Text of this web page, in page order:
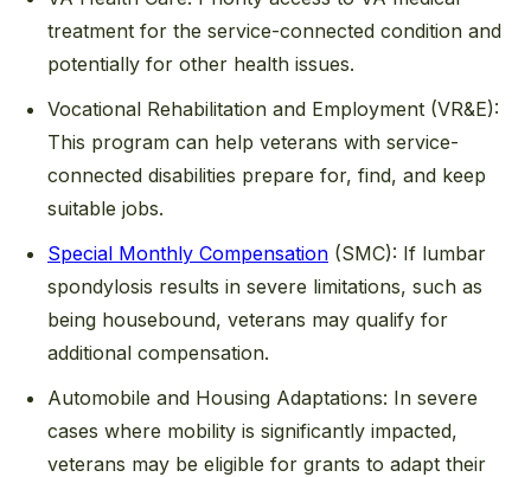
treatment for the service-connected condition and
potentially for other health issues.
Vocational Rehabilitation and Employment (VR&E):
This program can help veterans with service-
connected disabilities prepare for, find, and keep
suitable jobs.
Special Monthly Compensation (SMC): If lumbar
spondylosis results in severe limitations, such as
being housebound, veterans may qualify for
additional compensation.
Automobile and Housing Adaptations: In severe
cases where mobility is significantly impacted,
veterans may be eligible for grants to adapt their